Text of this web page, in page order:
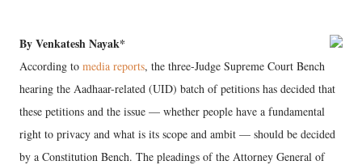
By Venkatesh Nayak*
According to media reports, the three-Judge Supreme Court Bench
hearing the Aadhaar-related (UID) batch of petitions has decided that
these petitions and the issue — whether people have a fundamental
right to privacy and what is its scope and ambit — should be decided
by a Constitution Bench. The pleadings of the Attorney General of